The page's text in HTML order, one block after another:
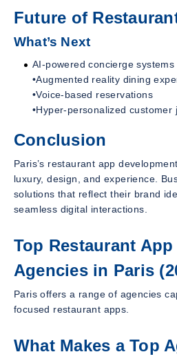
Future of
What’s Next
AI-powered concierge systems
•Augmented reality dining
•Voice-based reservations
•Hyper-personalized customer
Conclusion
Paris’s restaurant app
luxury, design, and experience.
solutions that reflect their brand
seamless digital interactions.
Top Restaurant
Agencies in Paris
Paris offers a range of agencies
focused restaurant apps.
What Makes a Top